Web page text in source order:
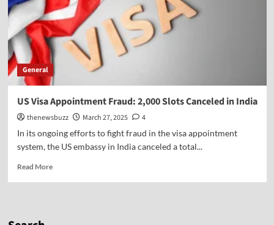
General
US Visa Appointment Fraud: 2,000 Slots Canceled in India
thenewsbuzz March 27, 2025
4
In its ongoing efforts to fight fraud in the visa appointment
system, the US embassy in India canceled a total...
Read More